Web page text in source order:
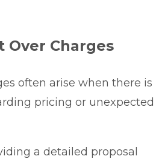
Over Charges
often arise when there is
pricing or unexpected
a detailed proposal